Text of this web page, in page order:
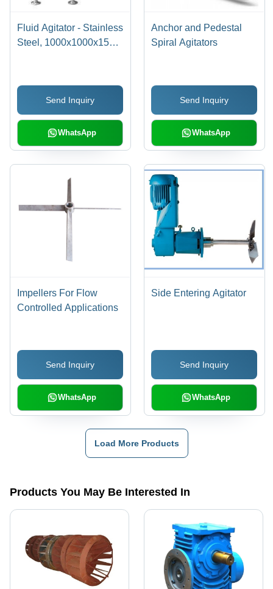
Fluid Agitator - Stainless
Steel, 1000x1000x1500
Life, Unmatched Quality,
1 Year Warranty
Send Inquiry
WhatsApp
Anchor and Pedestal
Spiral Agitators
Send Inquiry
WhatsApp
Impellers For Flow
Controlled Applications
Send Inquiry
WhatsApp
Side Entering Agitator
Send Inquiry
WhatsApp
Load More Products
Products You May Be Interested In